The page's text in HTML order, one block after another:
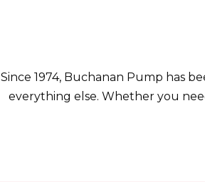
Since 1974, Buchanan Pump has
everything else. Whether you